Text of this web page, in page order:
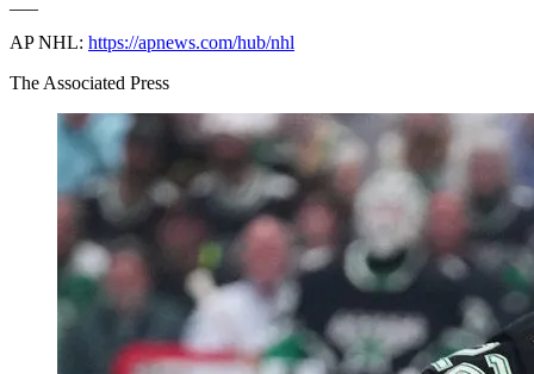
AP NHL: https://apnews.com/hub/nhl
The Associated Press